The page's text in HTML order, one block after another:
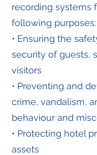
recording systems
following purposes:
• Ensuring the
security of guests,
visitors
• Preventing and
crime, vandalism,
behaviour and
• Protecting hotel
assets